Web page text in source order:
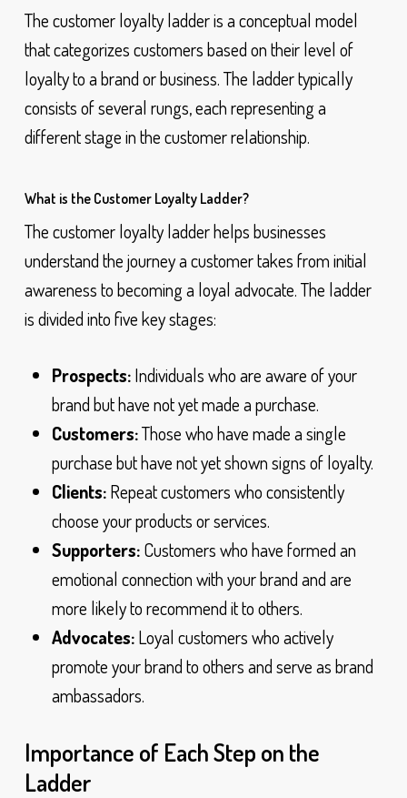
The customer loyalty ladder is a conceptual model
that categorizes customers based on their level of
loyalty to a brand or business. The ladder typically
consists of several rungs, each representing a
different stage in the customer relationship.
What is the Customer Loyalty Ladder?
The customer loyalty ladder helps businesses
understand the journey a customer takes from initial
awareness to becoming a loyal advocate. The ladder
is divided into five key stages:
Prospects:Individuals who are aware of your
brand but have not yet made a purchase.
Customers:Those who have made a single
purchase but have not yet shown signs of loyalty.
Clients:Repeat customers who consistently
choose your products or services.
Supporters:Customers who have formed an
emotional connection with your brand and are
more likely to recommend it to others.
Advocates:Loyal customers who actively
promote your brand to others and serve as brand
ambassadors.
Importance of Each Step on the
Ladder